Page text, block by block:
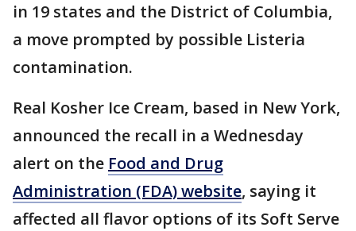
in 19 states and the District of Columbia,
a move prompted by possible Listeria
contamination.
Real Kosher Ice Cream, based in New York,
announced the recall in a Wednesday
alert on the Food and Drug
Administration (FDA) website, saying it
affected all flavor options of its Soft Serve